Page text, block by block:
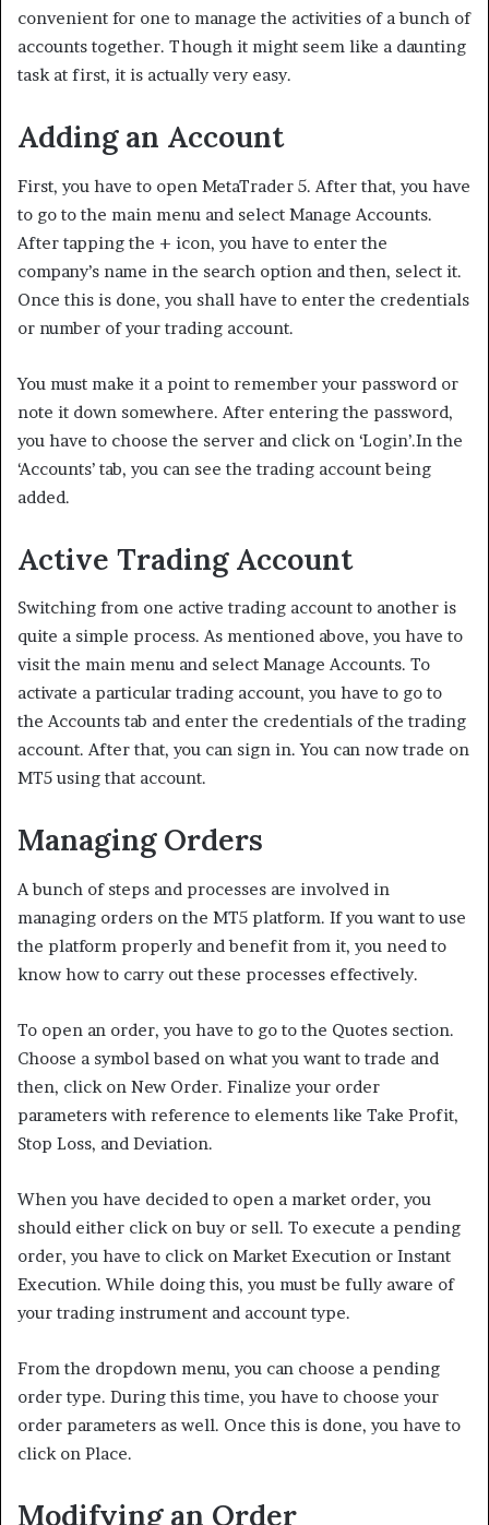
convenient for one to manage the activities of a bunch of
accounts together. Though it might seem like a daunting
task at first, it is actually very easy.
Adding an Account
First, you have to open MetaTrader 5. After that, you have
to go to the main menu and select Manage Accounts.
After tapping the + icon, you have to enter the
company’s name in the search option and then, select it.
Once this is done, you shall have to enter the credentials
or number of your trading account.
You must make it a point to remember your password or
note it down somewhere. After entering the password,
you have to choose the server and click on ‘Login’.In the
‘Accounts’ tab, you can see the trading account being
added.
Active Trading Account
Switching from one active trading account to another is
quite a simple process. As mentioned above, you have to
visit the main menu and select Manage Accounts. To
activate a particular trading account, you have to go to
the Accounts tab and enter the credentials of the trading
account. After that, you can sign in. You can now trade on
MT5 using that account.
Managing Orders
A bunch of steps and processes are involved in
managing orders on the MT5 platform. If you want to use
the platform properly and benefit from it, you need to
know how to carry out these processes effectively.
To open an order, you have to go to the Quotes section.
Choose a symbol based on what you want to trade and
then, click on New Order. Finalize your order
parameters with reference to elements like Take Profit,
Stop Loss, and Deviation.
When you have decided to open a market order, you
should either click on buy or sell. To execute a pending
order, you have to click on Market Execution or Instant
Execution. While doing this, you must be fully aware of
your trading instrument and account type.
From the dropdown menu, you can choose a pending
order type. During this time, you have to choose your
order parameters as well. Once this is done, you have to
click on Place.
Modifying an Order